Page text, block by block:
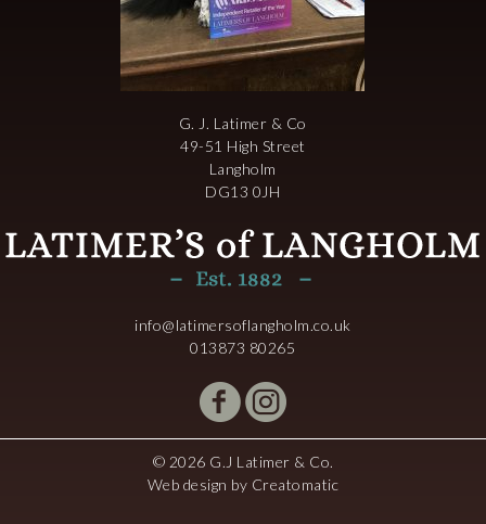
G. J. Latimer & Co
49-51 High Street
Langholm
DG13 0JH
info@latimersoflangholm.co.uk
013873 80265
© 2026 G.J Latimer & Co.
Web design by Creatomatic